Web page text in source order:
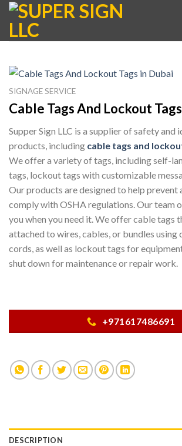
Skip
content
SIGNAGE SERVICE
Cable Tags And Lockout
Supper Sign LLC is a supplier of safety and
products, including cable tags and
We offer a variety of tags, including self-
tags, lockout tags with customizable
Our products are designed to help prevent
comply with OSHA regulations. Our team
you when you need it. We offer cable tags
attached to wires, cables, or bundles using
cords, as well as lockout tags for
shut down for maintenance or repair work.
+971617486691
DESCRIPTION